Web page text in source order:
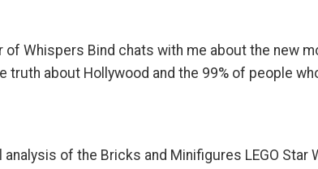
of Whispers Bind chats with me about the new
truth about Hollywood and the 99% of people
analysis of the Bricks and Minifigures LEGO